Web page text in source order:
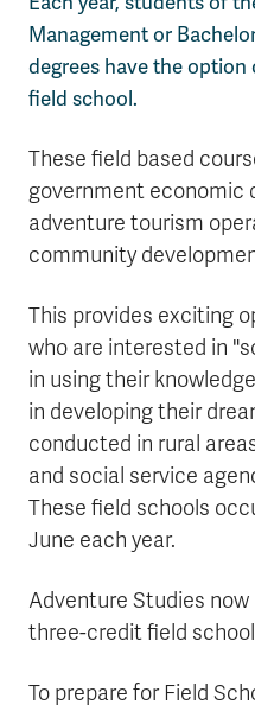
Management or
degrees have the
field school.
These field based
government economic
adventure tourism
community
This provides exciting
who are interested in
in using their
in developing their
conducted in rural
and social service
These field schools
June each year.
Adventure Studies
three-credit field
To prepare for Field